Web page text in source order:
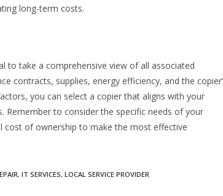
long-term costs.
to take a comprehensive view of all associated
contracts, supplies, energy efficiency, and the
you can select a copier that aligns with your
to consider the specific needs of your
cost of ownership to make the most effective
, IT SERVICES, LOCAL SERVICE PROVIDER